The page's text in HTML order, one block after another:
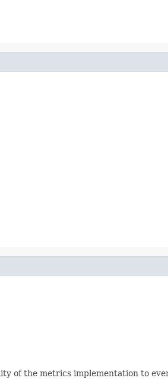
of the metrics implementation to